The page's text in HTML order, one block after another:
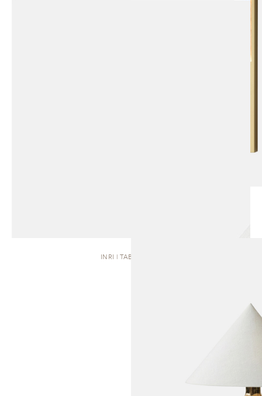
INRI | TABLE LAMP